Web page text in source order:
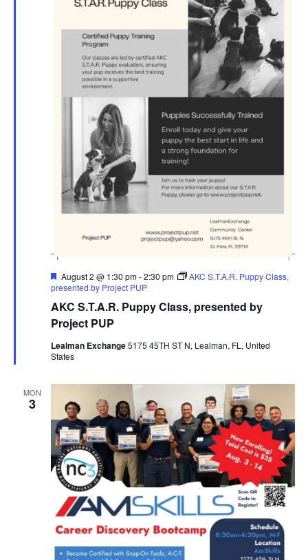
AKC S.T.A.R. Puppy Class, presented by
Project PUP
Featured
August 2 @ 1:30 pm-2:30 pm
AKC S.T.A.R. Puppy Class,
presented by Project PUP
Lealman Exchange5175 45TH ST N, Lealman, FL, United
States
MON
3